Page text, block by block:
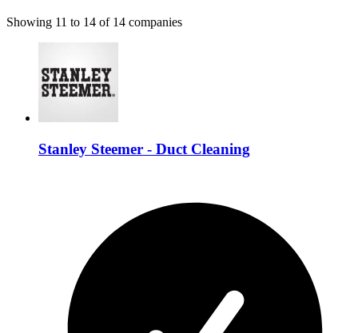
Showing 11 to 14 of 14 companies
Stanley Steemer - Duct Cleaning